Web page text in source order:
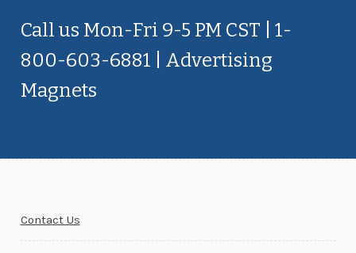
Call us Mon-Fri 9-5 PM CST | 1-
800-603-6881 | Advertising
Magnets
Contact Us